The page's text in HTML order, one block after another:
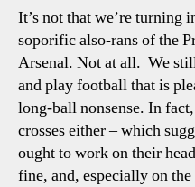
It’s not that we’re turning
soporific also-rans of the
Arsenal. Not at all. We
and play football that is
long-ball nonsense. In
crosses either – which
ought to work on their
fine, and, especially on